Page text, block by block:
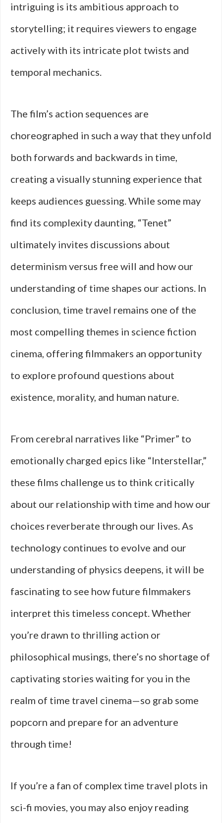
intriguing is its ambitious approach to
storytelling; it requires viewers to engage
actively with its intricate plot twists and
temporal mechanics.
The film’s action sequences are
choreographed in such a way that they unfold
both forwards and backwards in time,
creating a visually stunning experience that
keeps audiences guessing. While some may
find its complexity daunting, “Tenet”
ultimately invites discussions about
determinism versus free will and how our
understanding of time shapes our actions. In
conclusion, time travel remains one of the
most compelling themes in science fiction
cinema, offering filmmakers an opportunity
to explore profound questions about
existence, morality, and human nature.
From cerebral narratives like “Primer” to
emotionally charged epics like “Interstellar,”
these films challenge us to think critically
about our relationship with time and how our
choices reverberate through our lives. As
technology continues to evolve and our
understanding of physics deepens, it will be
fascinating to see how future filmmakers
interpret this timeless concept. Whether
you’re drawn to thrilling action or
philosophical musings, there’s no shortage of
captivating stories waiting for you in the
realm of time travel cinema—so grab some
popcorn and prepare for an adventure
through time!
If you’re a fan of complex time travel plots in
sci-fi movies, you may also enjoy reading